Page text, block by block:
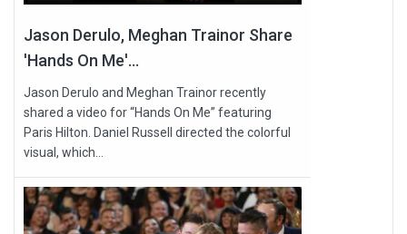
Jason Derulo, Meghan Trainor Share
'Hands On Me'...
Jason Derulo and Meghan Trainor recently
shared a video for “Hands On Me” featuring
Paris Hilton. Daniel Russell directed the colorful
visual, which...